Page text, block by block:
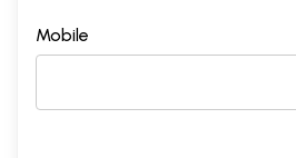
Mobile